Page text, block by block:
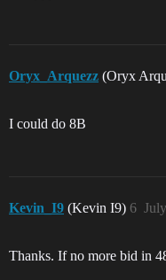
Oryx_Arquezz (Oryx
I could do 8B
Kevin_I9 (Kevin I9) 6
Thanks. If no more bid in